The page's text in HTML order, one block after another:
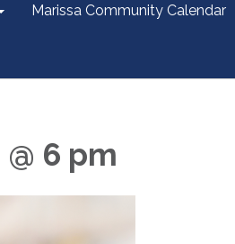
Marissa Community Calendar
6 pm